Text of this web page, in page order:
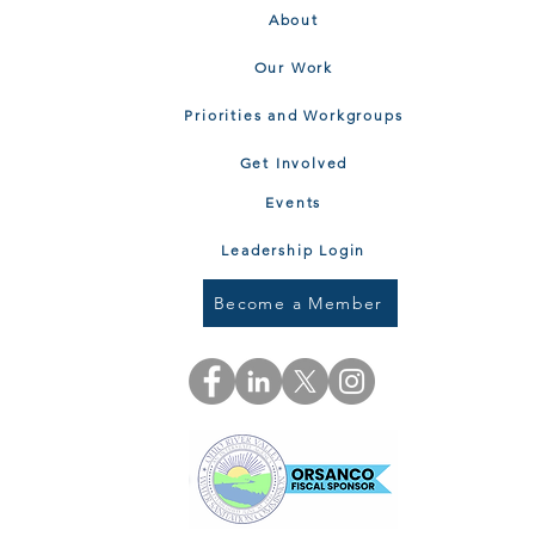
About
Our Work
Priorities and Workgroups
Get Involved
Events
Leadership Login
Become a Member